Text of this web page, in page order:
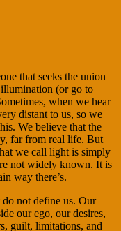
that seeks the union
(or go to
when we hear
distant to us, so we
We believe that the
far from real life. But
we call light is simply
not widely known. It is
way there’s.
not define us. Our
our ego, our desires,
guilt, limitations, and